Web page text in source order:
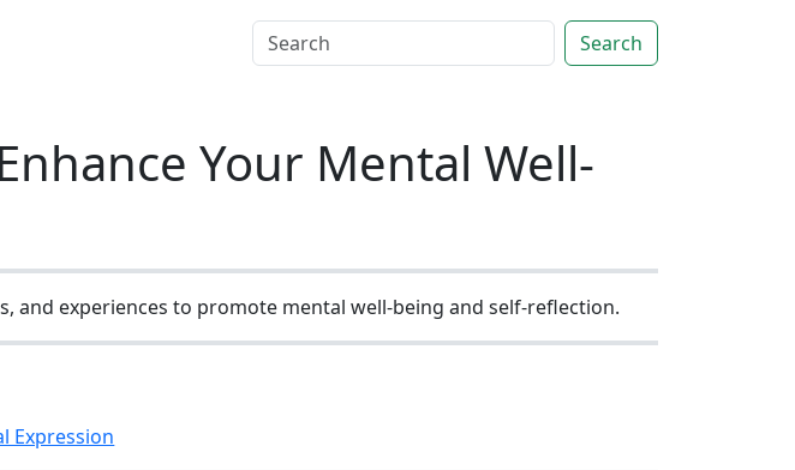
Search
Your Mental Well-
experiences to promote mental well-being and self-reflection.
Expression